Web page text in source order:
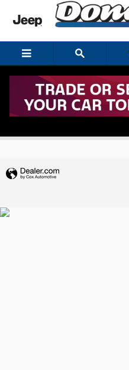
Skip to main content
Trade-In Appraisal